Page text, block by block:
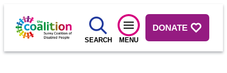
SEARCH MENU
DONATE